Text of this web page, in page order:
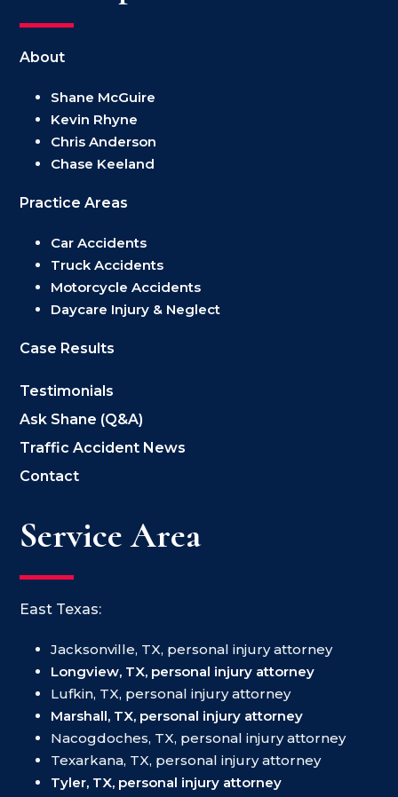
About
Shane McGuire
Kevin Rhyne
Chris Anderson
Chase Keeland
Practice Areas
Car Accidents
Truck Accidents
Motorcycle Accidents
Daycare Injury & Neglect
Case Results
Testimonials
Ask Shane (Q&A)
Traffic Accident News
Contact
Service Area
East Texas:
Jacksonville, TX, personal injury attorney
Longview, TX, personal injury attorney
Lufkin, TX, personal injury attorney
Marshall, TX, personal injury attorney
Nacogdoches, TX, personal injury attorney
Texarkana, TX, personal injury attorney
Tyler, TX, personal injury attorney